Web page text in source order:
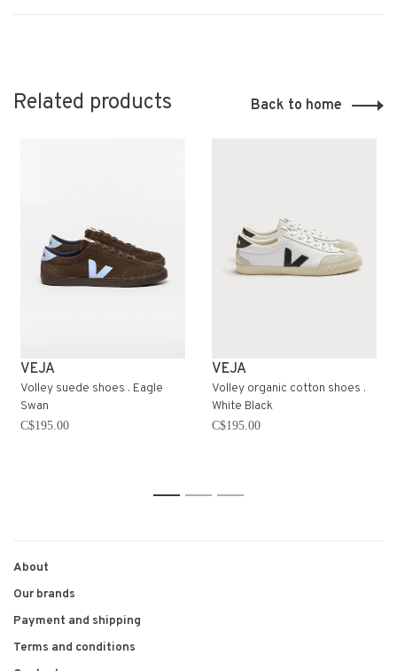
Related products Back to home
VEJA
Volley suede shoes . Eagle
Swan
C$195.00
VEJA
Volley organic cotton shoes .
White Black
C$195.00
1 2 3
About
Our brands
Payment and shipping
Terms and conditions